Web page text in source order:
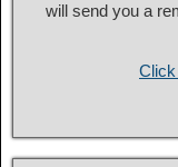
will send you a
Click